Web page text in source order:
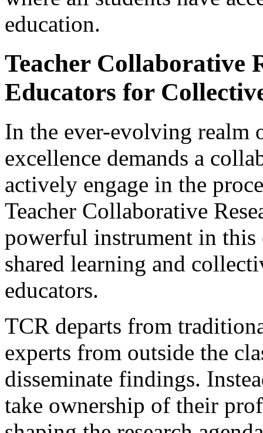
education.
Teacher Collaborative
Educators for
In the ever-evolving realm
excellence demands a
actively engage in the
Teacher Collaborative
powerful instrument in this
shared learning and
educators.
TCR departs from
experts from outside the
disseminate findings.
take ownership of their